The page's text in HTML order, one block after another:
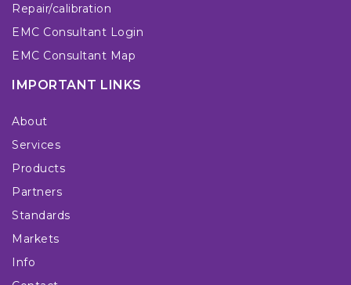
Repair/calibration
EMC Consultant Login
EMC Consultant Map
IMPORTANT LINKS
About
Services
Products
Partners
Standards
Markets
Info